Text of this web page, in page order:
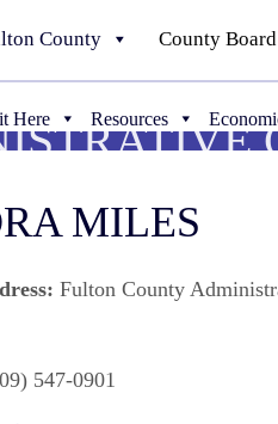
County County Board
Here Resources
MILES
Fulton County
547-0901